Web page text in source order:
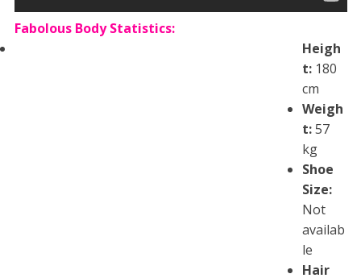
Fabolous Body Statistics:
Heigh
t:180
cm
Weigh
t:57
kg
Shoe
Size:
Not
availab
le
Hair